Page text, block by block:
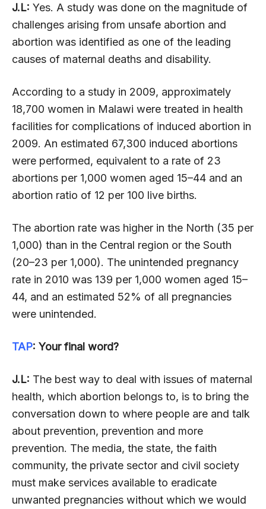
J.L: Yes. A study was done on the magnitude of
challenges arising from unsafe abortion and
abortion was identified as one of the leading
causes of maternal deaths and disability.
According to a study in 2009, approximately
18,700 women in Malawi were treated in health
facilities for complications of induced abortion in
2009. An estimated 67,300 induced abortions
were performed, equivalent to a rate of 23
abortions per 1,000 women aged 15–44 and an
abortion ratio of 12 per 100 live births.
The abortion rate was higher in the North (35 per
1,000) than in the Central region or the South
(20–23 per 1,000). The unintended pregnancy
rate in 2010 was 139 per 1,000 women aged 15–
44, and an estimated 52% of all pregnancies
were unintended.
TAP: Your final word?
J.L: The best way to deal with issues of maternal
health, which abortion belongs to, is to bring the
conversation down to where people are and talk
about prevention, prevention and more
prevention. The media, the state, the faith
community, the private sector and civil society
must make services available to eradicate
unwanted pregnancies without which we would